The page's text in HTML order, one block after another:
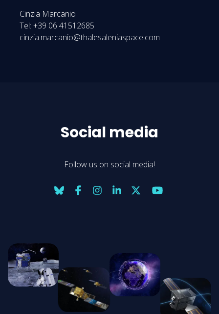
Cinzia Marcanio
Tel: +39 06 41512685
cinzia.marcanio@thalesaleniaspace.com
Social media
Follow us on social media!